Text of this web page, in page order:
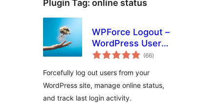
Plugin Tag: online status
WPForce Logout –
WordPress User
Login Logout(66total
ratings
)
Forcefully log out users from your
WordPress site, manage online status,
and track last login activity.